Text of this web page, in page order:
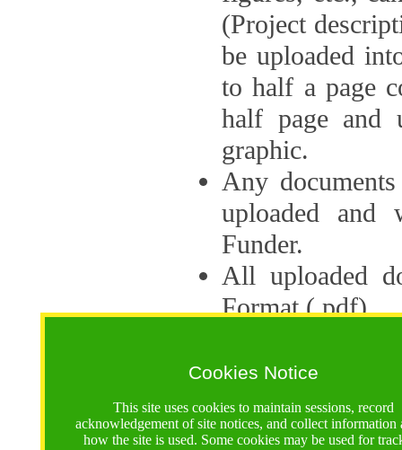
Cookies Notice
This site uses cookies to maintain sessions, record
acknowledgement of site notices, and collect information
how the site is used. Some cookies may be used for
(Project
be uploaded
to half a page
half page and
graphic.
Any
uploaded
Funder.
All uploaded
Format (.pdf).
multiple
The
application up